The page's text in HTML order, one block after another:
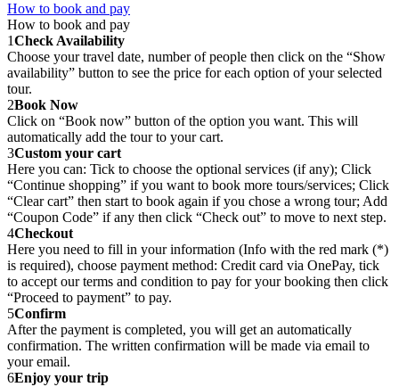
How to book and pay
How to book and pay
1Check Availability
Choose your travel date, number of people then click on the “Show
availability” button to see the price for each option of your selected
tour.
2Book Now
Click on “Book now” button of the option you want. This will
automatically add the tour to your cart.
3Custom your cart
Here you can: Tick to choose the optional services (if any); Click
“Continue shopping” if you want to book more tours/services; Click
“Clear cart” then start to book again if you chose a wrong tour; Add
“Coupon Code” if any then click “Check out” to move to next step.
4Checkout
Here you need to fill in your information (Info with the red mark (*)
is required), choose payment method: Credit card via OnePay, tick
to accept our terms and condition to pay for your booking then click
“Proceed to payment” to pay.
5Confirm
After the payment is completed, you will get an automatically
confirmation. The written confirmation will be made via email to
your email.
6Enjoy your trip